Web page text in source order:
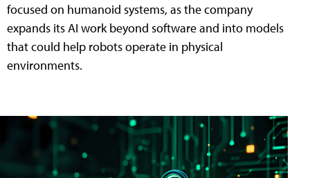
focused on humanoid systems, as the company
expands its AI work beyond software and into models
that could help robots operate in physical
environments.